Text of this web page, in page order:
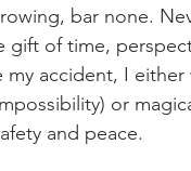
bar none.
of time,
accident, I
or
and peace.